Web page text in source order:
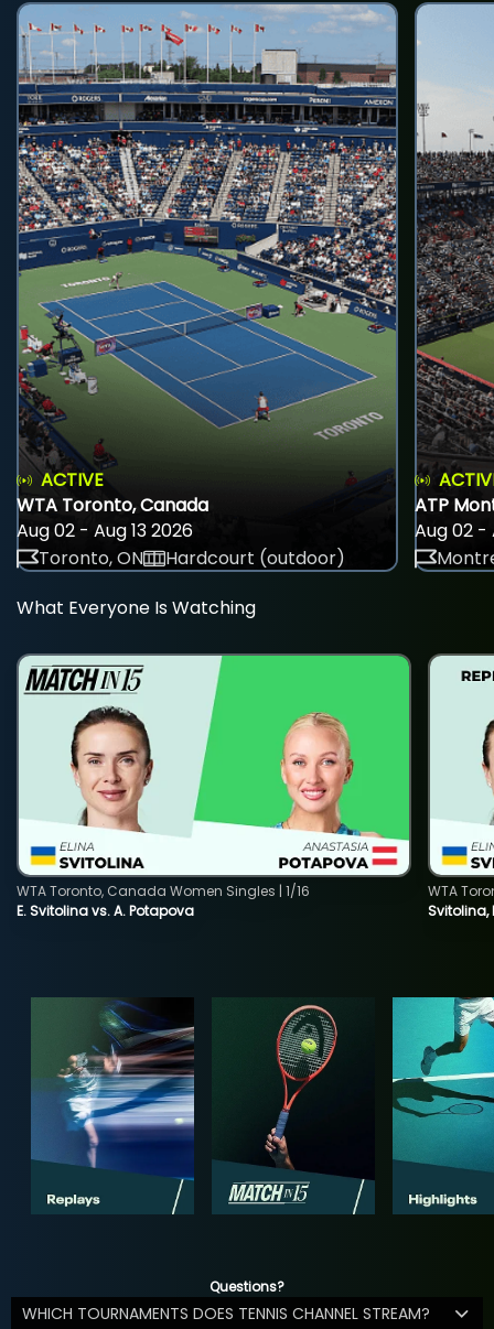
ACTIVE
WTA Toronto, Canada
Aug 02 - Aug 13 2026
Toronto, ON
Hardcourt (outdoor)
ATP
Aug 02 -
What Everyone Is Watching
E. Svitolina vs. A. Potapova
WTA Toronto, Canada Women Singles | 1/16
Svitolina,
WTA
Questions?
WHICH TOURNAMENTS DOES TENNIS CHANNEL STREAM?